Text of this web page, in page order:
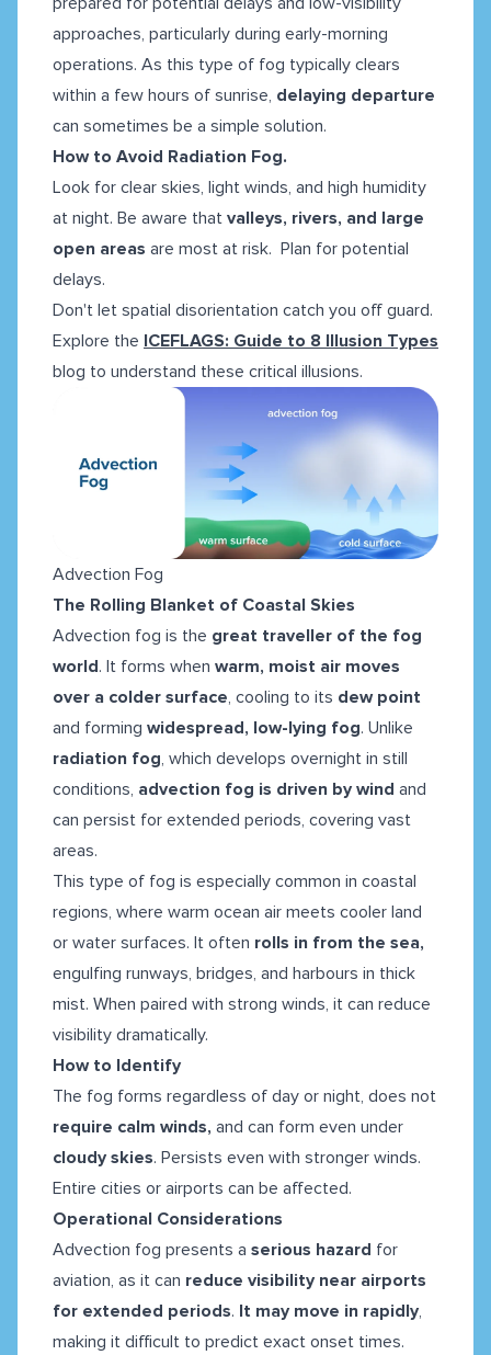
approaches, particularly during early-morning
operations. As this type of fog typically clears
within a few hours of sunrise, delaying departure
can sometimes be a simple solution.
How to Avoid Radiation Fog.
Look for clear skies, light winds, and high humidity
at night. Be aware that valleys, rivers, and large
open areas are most at risk. Plan for potential
delays.
Don't let spatial disorientation catch you off guard.
Explore the ICEFLAGS: Guide to 8 Illusion Types
blog to understand these critical illusions.
Advection Fog
The Rolling Blanket of Coastal Skies
Advection fog is the great traveller of the fog
world. It forms when warm, moist air moves
over a colder surface, cooling to its dew point
and forming widespread, low-lying fog. Unlike
radiation fog, which develops overnight in still
conditions, advection fog is driven by wind and
can persist for extended periods, covering vast
areas.
This type of fog is especially common in coastal
regions, where warm ocean air meets cooler land
or water surfaces. It often rolls in from the sea,
engulfing runways, bridges, and harbours in thick
mist. When paired with strong winds, it can reduce
visibility dramatically.
How to Identify
The fog forms regardless of day or night, does not
require calm winds, and can form even under
cloudy skies. Persists even with stronger winds.
Entire cities or airports can be affected.
Operational Considerations
Advection fog presents a serious hazard for
aviation, as it can reduce visibility near airports
for extended periods. It may move in rapidly,
making it difficult to predict exact onset times.